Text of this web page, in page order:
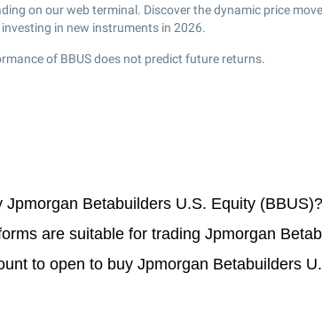
on our web terminal. Discover the dynamic price
in new instruments in 2026.
of BBUS does not predict future returns.
Jpmorgan Betabuilders U.S. Equity (BBUS)?
are suitable for trading Jpmorgan
to open to buy Jpmorgan Betabuilders